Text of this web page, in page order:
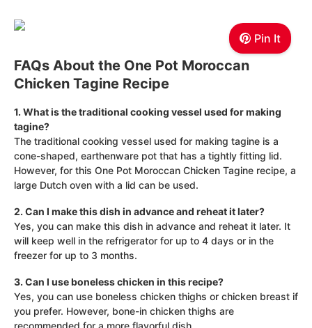
Pin It
FAQs About the One Pot Moroccan
Chicken Tagine Recipe
1. What is the traditional cooking vessel used for making
tagine?
The traditional cooking vessel used for making tagine is a
cone-shaped, earthenware pot that has a tightly fitting lid.
However, for this One Pot Moroccan Chicken Tagine recipe, a
large Dutch oven with a lid can be used.
2. Can I make this dish in advance and reheat it later?
Yes, you can make this dish in advance and reheat it later. It
will keep well in the refrigerator for up to 4 days or in the
freezer for up to 3 months.
3. Can I use boneless chicken in this recipe?
Yes, you can use boneless chicken thighs or chicken breast if
you prefer. However, bone-in chicken thighs are